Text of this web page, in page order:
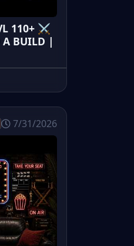
110+ ⚔️
A BUILD |
7/31/2026